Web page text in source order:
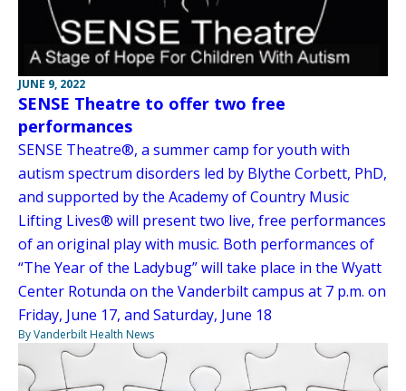
JUNE 9, 2022
SENSE Theatre to offer two free
performances
SENSE Theatre®, a summer camp for youth with
autism spectrum disorders led by Blythe Corbett, PhD,
and supported by the Academy of Country Music
Lifting Lives® will present two live, free performances
of an original play with music. Both performances of
“The Year of the Ladybug” will take place in the Wyatt
Center Rotunda on the Vanderbilt campus at 7 p.m. on
Friday, June 17, and Saturday, June 18
By Vanderbilt Health News